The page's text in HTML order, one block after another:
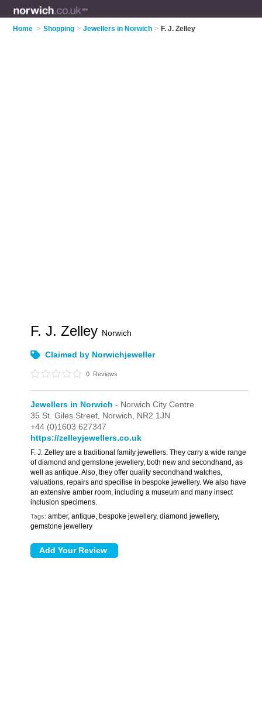
Home > Shopping > Jewellers in Norwich > F. J. Zelley
F. J. Zelley Norwich
Claimed by Norwichjeweller
0 Reviews
Jewellers in Norwich - Norwich City Centre
35 St. Giles Street, Norwich, NR2 1JN
+44 (0)1603 627347
https://zelleyjewellers.co.uk
F. J. Zelley are a traditional family jewellers. They carry a wide range
of diamond and gemstone jewellery, both new and secondhand, as
well as antique. Also, they offer quality secondhand watches,
valuations, repairs and specilise in bespoke jewellery. We also have
an extensive amber room, including a museum and many insect
inclusion specimens.
Tags: amber, antique, bespoke jewellery, diamond jewellery,
gemstone jewellery